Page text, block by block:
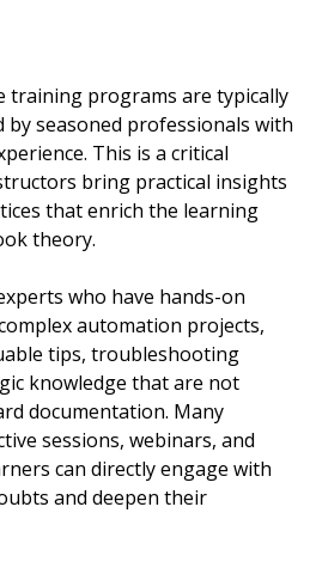
training programs are typically
by seasoned professionals with
This is a critical
bring practical insights
that enrich the learning
theory.
who have hands-on
automation projects,
tips, troubleshooting
knowledge that are not
documentation. Many
sessions, webinars, and
can directly engage with
and deepen their